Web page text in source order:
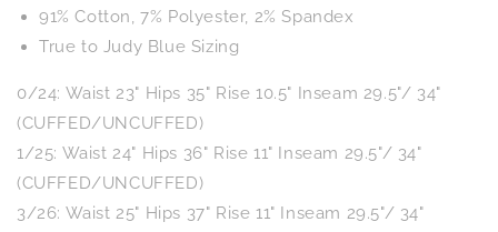
91% Cotton, 7% Polyester, 2% Spandex
True to Judy Blue Sizing
0/24: Waist 23" Hips 35" Rise 10.5" Inseam 29.5"/ 34"
(CUFFED/UNCUFFED)
1/25: Waist 24" Hips 36" Rise 11" Inseam 29.5"/ 34"
(CUFFED/UNCUFFED)
3/26: Waist 25" Hips 37" Rise 11" Inseam 29.5"/ 34"